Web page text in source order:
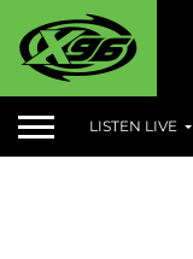
LISTEN LIVE